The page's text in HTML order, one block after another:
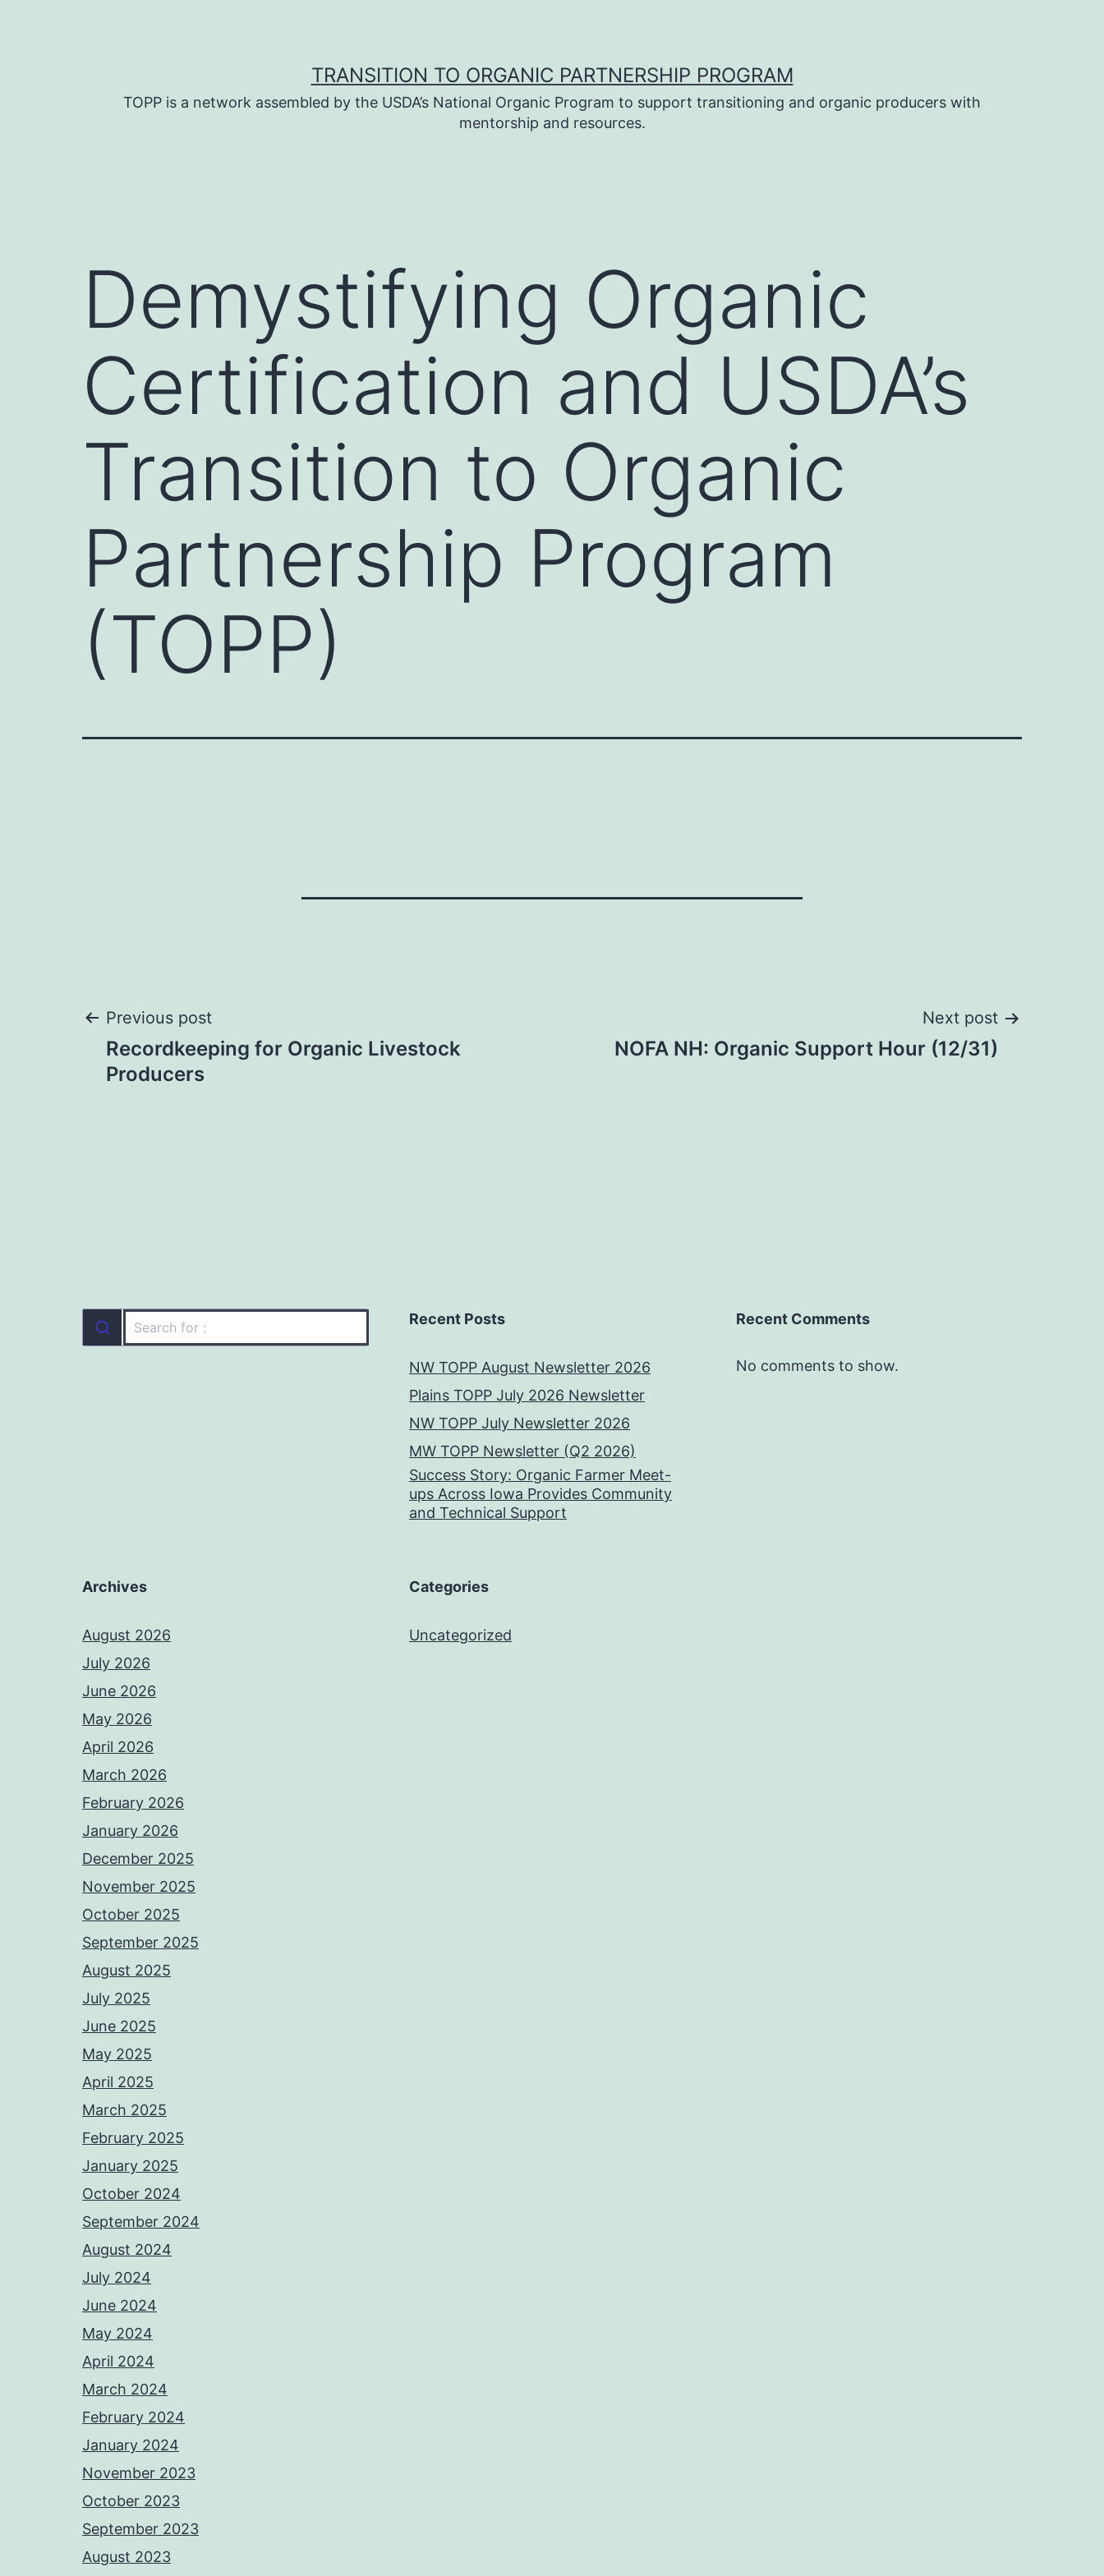
TRANSITION TO ORGANIC PARTNERSHIP PROGRAM
TOPP is a network assembled by the USDA’s National Organic Program to support transitioning and organic producers with
mentorship and resources.
Demystifying Organic
Certification and USDA’s
Transition to Organic
Partnership Program
(TOPP)
Post
navigation
Previous post
Recordkeeping for Organic Livestock
Producers
Next post
NOFA NH: Organic Support Hour (12/31)
Recent Posts
NW TOPP August Newsletter 2026
Plains TOPP July 2026 Newsletter
NW TOPP July Newsletter 2026
MW TOPP Newsletter (Q2 2026)
Success Story: Organic Farmer Meet-
ups Across Iowa Provides Community
and Technical Support
Recent Comments
No comments to show.
Archives
August 2026
July 2026
June 2026
May 2026
April 2026
March 2026
February 2026
January 2026
December 2025
November 2025
October 2025
September 2025
August 2025
July 2025
June 2025
May 2025
April 2025
March 2025
February 2025
January 2025
October 2024
September 2024
August 2024
July 2024
June 2024
May 2024
April 2024
March 2024
February 2024
January 2024
November 2023
October 2023
September 2023
August 2023
Categories
Uncategorized